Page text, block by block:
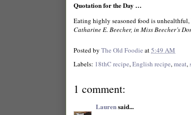
Quotation for the Day …
Eating highly seasoned food is
Catharine E. Beecher, in Miss Beecher’s
Posted by The Old Foodie at5:49 AM
Labels: 18thC recipe, English recipe, meat,
1 comment:
Laurensaid...